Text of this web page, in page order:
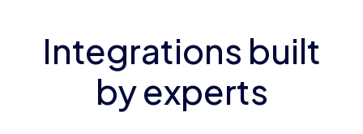
Integrations built
by experts